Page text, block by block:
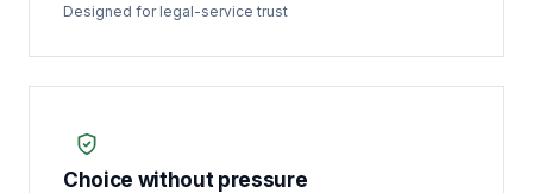
Designed for legal-service trust
Choice without pressure